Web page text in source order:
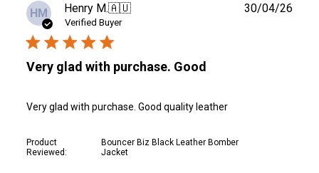
HM Henry M.🇦🇺
Verified Buyer
Very glad with purchase. Good
Very glad with purchase. Good quality leather
Product
Reviewed:
Bouncer Biz Black Leather Bomber
Jacket
30/04/26